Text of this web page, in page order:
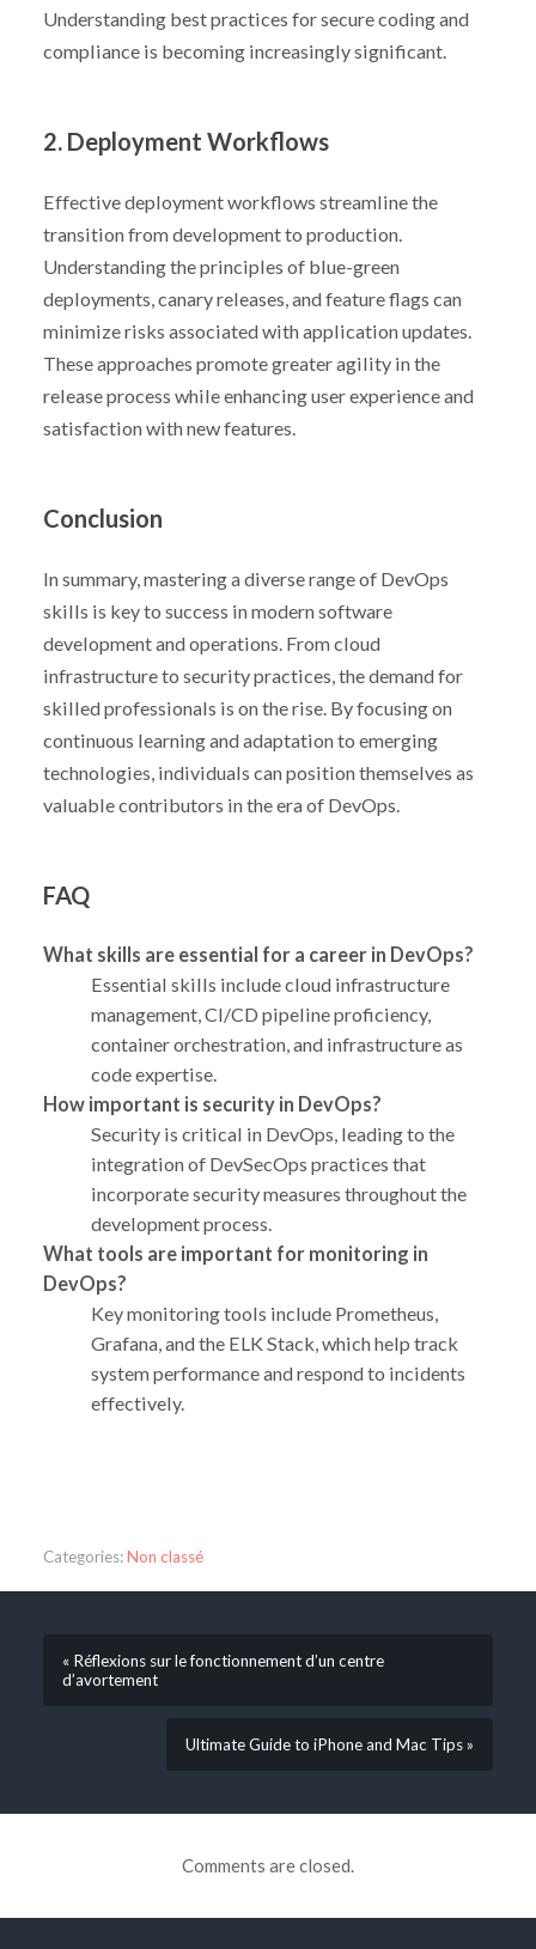
Understanding best practices for secure coding and
compliance is becoming increasingly significant.
2. Deployment Workflows
Effective deployment workflows streamline the
transition from development to production.
Understanding the principles of blue-green
deployments, canary releases, and feature flags can
minimize risks associated with application updates.
These approaches promote greater agility in the
release process while enhancing user experience and
satisfaction with new features.
Conclusion
In summary, mastering a diverse range of DevOps
skills is key to success in modern software
development and operations. From cloud
infrastructure to security practices, the demand for
skilled professionals is on the rise. By focusing on
continuous learning and adaptation to emerging
technologies, individuals can position themselves as
valuable contributors in the era of DevOps.
FAQ
What skills are essential for a career in DevOps?
Essential skills include cloud infrastructure
management, CI/CD pipeline proficiency,
container orchestration, and infrastructure as
code expertise.
How important is security in DevOps?
Security is critical in DevOps, leading to the
integration of DevSecOps practices that
incorporate security measures throughout the
development process.
What tools are important for monitoring in
DevOps?
Key monitoring tools include Prometheus,
Grafana, and the ELK Stack, which help track
system performance and respond to incidents
effectively.
Categories:Non classé
« Réflexions sur le fonctionnement d’un centre
d’avortement
Ultimate Guide to iPhone and Mac Tips »
Comments are closed.